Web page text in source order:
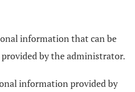
information that can be
by the administrator.
information provided by